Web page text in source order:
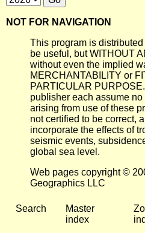
NOT FOR NAVIGATION
This program is distributed
be useful, but WITHOUT
without even the implied
MERCHANTABILITY or
PARTICULAR
publisher each assume
arising from use of these
not certified to be correct,
incorporate the effects of
seismic events,
global sea level.
Web pages copyright ©
Geographics LLC
Search
Master
index